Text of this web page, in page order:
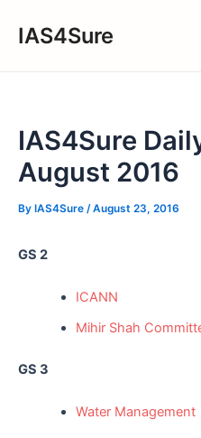
IAS4Sure
IAS4Sure
August 2016
By IAS4Sure /August 23, 2016
GS 2
ICANN
Mihir Shah
GS 3
Water Management